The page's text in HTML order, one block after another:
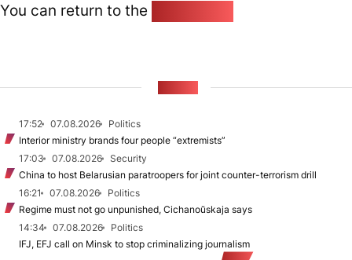
You can return to the
17:52 07.08.2026
Politics
Interior ministry brands four people “extremists”
17:03
07.08.2026
Security
China to host Belarusian paratroopers for joint counter-terrorism drill
16:21
07.08.2026
Politics
Regime must not go unpunished, Cichanoŭskaja says
14:34
07.08.2026
Politics
IFJ, EFJ call on Minsk to stop criminalizing journalism